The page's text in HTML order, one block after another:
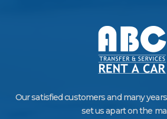
Our satisfied customers and many
set us apart on the